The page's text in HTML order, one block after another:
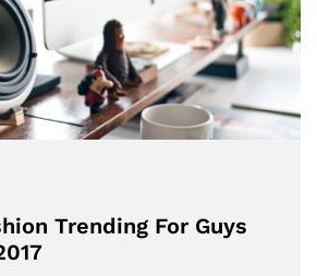
Trending For Guys